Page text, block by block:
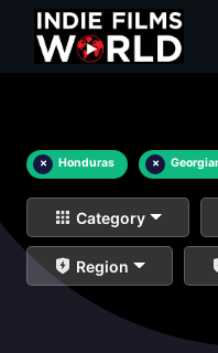
× Honduras ×
Category
Region